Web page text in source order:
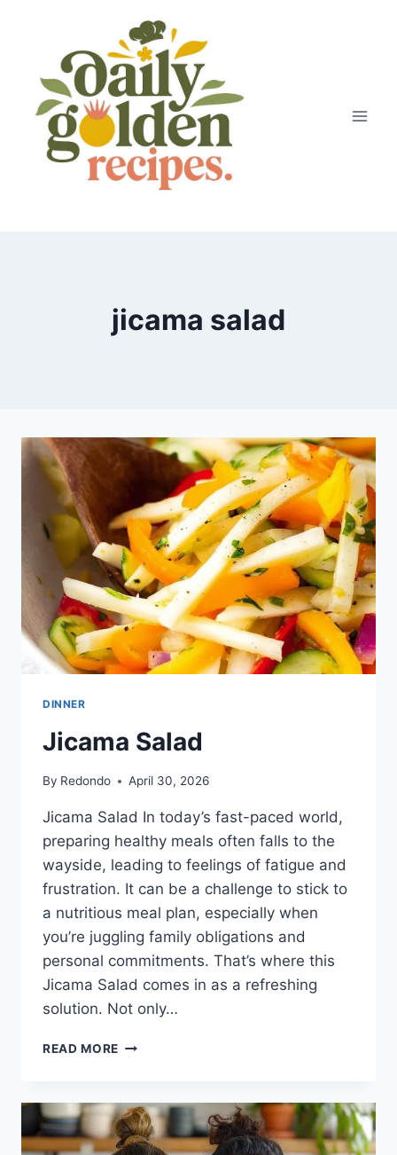
jicama salad
DINNER
Jicama Salad
By Redondo April 30, 2026
Jicama Salad In today’s fast-paced world,
preparing healthy meals often falls to the
wayside, leading to feelings of fatigue and
frustration. It can be a challenge to stick to
a nutritious meal plan, especially when
you’re juggling family obligations and
personal commitments. That’s where this
Jicama Salad comes in as a refreshing
solution. Not only…
READ MORE JICAMA